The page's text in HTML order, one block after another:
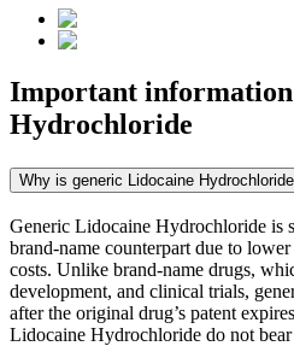
Important
Hydrochloride
Why is generic Lidocaine
Generic Lidocaine Hydrochloride is
brand-name counterpart due to
costs. Unlike brand-name drugs,
development, and clinical trials,
after the original drug’s patent
Lidocaine Hydrochloride do not bear